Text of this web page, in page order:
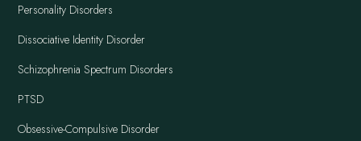
Personality Disorders
Dissociative Identity Disorder
Schizophrenia Spectrum Disorders
PTSD
Obsessive-Compulsive Disorder